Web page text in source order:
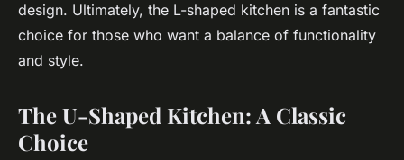
design. Ultimately, the L-shaped kitchen is a fantastic
choice for those who want a balance of functionality
and style.
The U-Shaped Kitchen: A Classic
Choice